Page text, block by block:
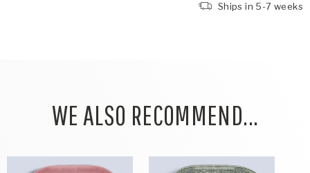
Ships in 5-7 weeks
WE ALSO RECOMMEND...